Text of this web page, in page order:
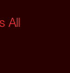
All